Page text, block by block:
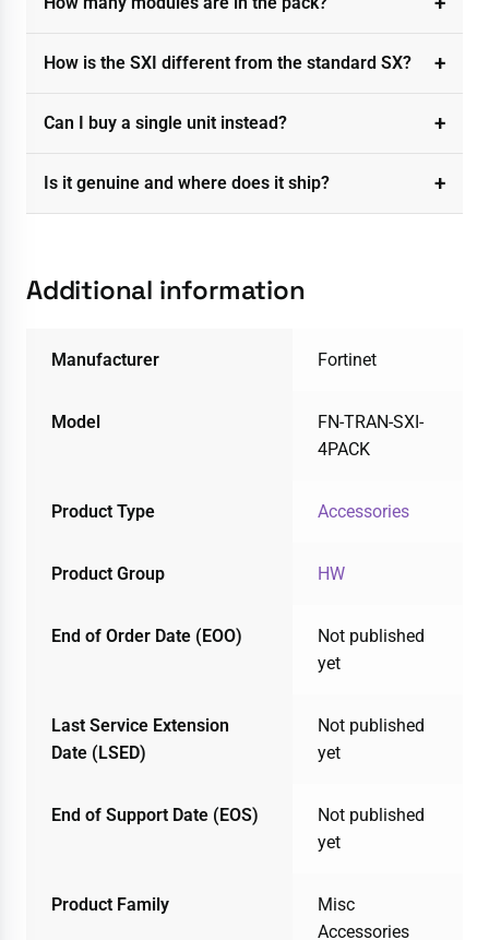
How is the SXI different from the standard SX?
Can I buy a single unit instead?
Is it genuine and where does it ship?
Additional information
Manufacturer Fortinet
Model
FN-TRAN-SXI-
4PACK
Product Type Accessories
Product Group HW
End of Order Date (EOO)
Not published
yet
Last Service Extension
Date (LSED)
Not published
yet
End of Support Date (EOS)
Not published
yet
Product Family
Misc
Accessories